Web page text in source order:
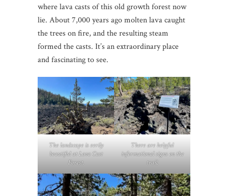
where lava casts of this old growth forest now
lie. About 7,000 years ago molten lava caught
the trees on fire, and the resulting steam
formed the casts. It’s an extraordinary place
and fascinating to see.
The landscape is eerily
beautiful at Lava Cast
Forest.
There are helpful
informational signs on the
trail.